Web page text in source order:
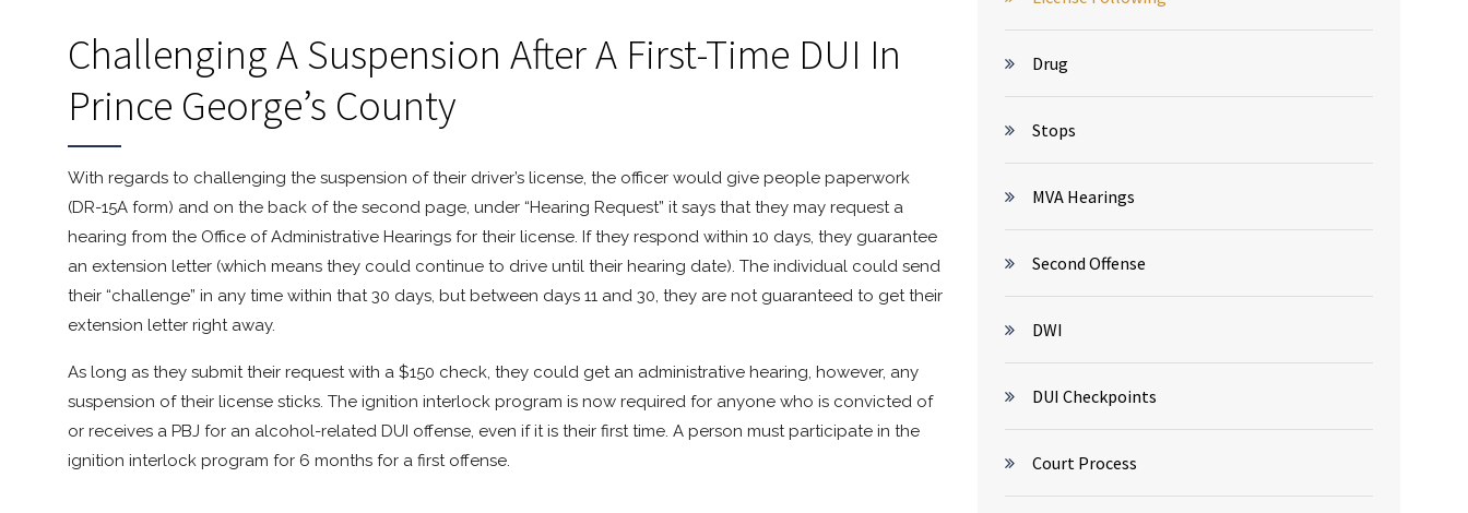
Challenging A Suspension After A First-Time DUI In
Prince George’s County
With regards to challenging the suspension of their driver’s license, the officer would give people paperwork
(DR-15A form) and on the back of the second page, under “Hearing Request” it says that they may request a
hearing from the Office of Administrative Hearings for their license. If they respond within 10 days, they guarantee
an extension letter (which means they could continue to drive until their hearing date). The individual could send
their “challenge” in any time within that 30 days, but between days 11 and 30, they are not guaranteed to get their
extension letter right away.
As long as they submit their request with a $150 check, they could get an administrative hearing, however, any
suspension of their license sticks. The ignition interlock program is now required for anyone who is convicted of
or receives a PBJ for an alcohol-related DUI offense, even if it is their first time. A person must participate in the
ignition interlock program for 6 months for a first offense.
Drug
Stops
MVA Hearings
Second Offense
DWI
DUI Checkpoints
Court Process